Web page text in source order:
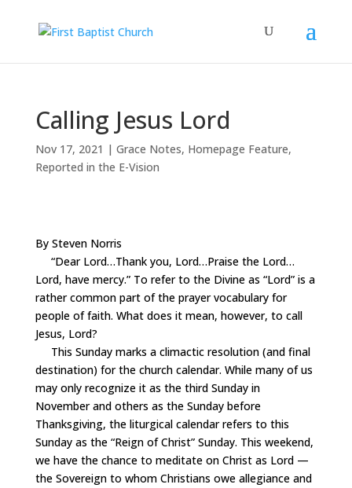
Calling Jesus Lord
Nov 17, 2021 | Grace Notes, Homepage Feature,
Reported in the E-Vision
By Steven Norris
“Dear Lord…Thank you, Lord…Praise the Lord…
Lord, have mercy.” To refer to the Divine as “Lord” is a
rather common part of the prayer vocabulary for
people of faith. What does it mean, however, to call
Jesus, Lord?
This Sunday marks a climactic resolution (and final
destination) for the church calendar. While many of us
may only recognize it as the third Sunday in
November and others as the Sunday before
Thanksgiving, the liturgical calendar refers to this
Sunday as the “Reign of Christ” Sunday. This weekend,
we have the chance to meditate on Christ as Lord —
the Sovereign to whom Christians owe allegiance and